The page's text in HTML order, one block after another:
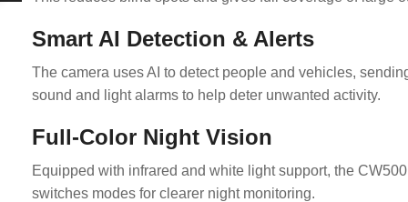
Smart AI Detection & Alerts
The camera uses AI to detect people and vehicles,
sound and light alarms to help deter unwanted activity.
Full-Color Night Vision
Equipped with infrared and white light support, the
switches modes for clearer night monitoring.